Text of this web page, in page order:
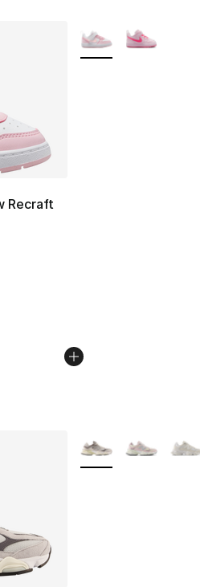
Recraft
- [5 out of 5 stars], 61 reviews
dropped from $47.00 to
More Colors
More Colors